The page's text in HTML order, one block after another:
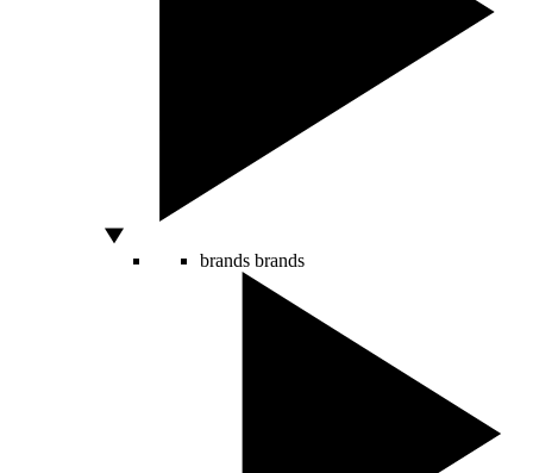
brands brands